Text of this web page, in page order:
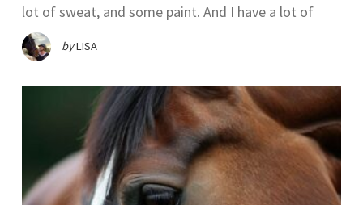
lot of sweat, and some paint. And I have a lot of
byLISA